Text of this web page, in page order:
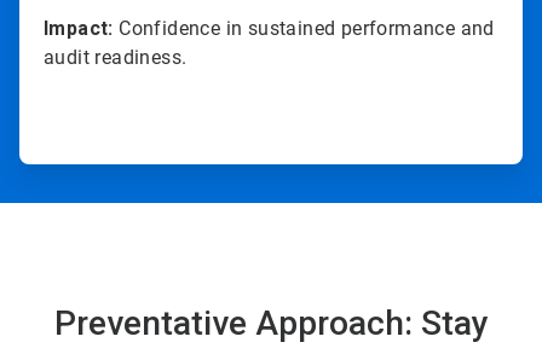
Impact: Confidence in sustained performance and
audit readiness.
Preventative Approach: Stay